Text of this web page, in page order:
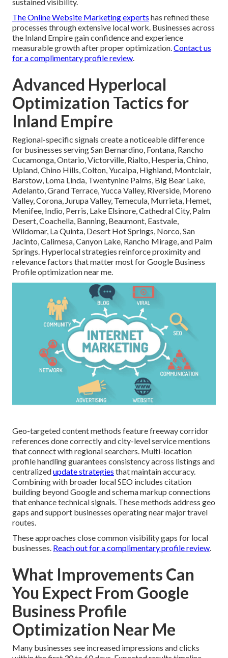
The Online Website Marketing experts has refined these
processes through extensive local work. Businesses across
the Inland Empire gain confidence and experience
measurable growth after proper optimization.Contact us
for a complimentary profile review.
Advanced Hyperlocal
Optimization Tactics for
Inland Empire
Regional-specific signals create a noticeable difference
for businesses serving San Bernardino, Fontana, Rancho
Cucamonga, Ontario, Victorville, Rialto, Hesperia, Chino,
Upland, Chino Hills, Colton, Yucaipa, Highland, Montclair,
Barstow, Loma Linda, Twentynine Palms, Big Bear Lake,
Adelanto, Grand Terrace, Yucca Valley, Riverside, Moreno
Valley, Corona, Jurupa Valley, Temecula, Murrieta, Hemet,
Menifee, Indio, Perris, Lake Elsinore, Cathedral City, Palm
Desert, Coachella, Banning, Beaumont, Eastvale,
Wildomar, La Quinta, Desert Hot Springs, Norco, San
Jacinto, Calimesa, Canyon Lake, Rancho Mirage, and Palm
Springs. Hyperlocal strategies reinforce proximity and
relevance factors that matter most for Google Business
Profile optimization near me.
Geo-targeted content methods feature freeway corridor
references done correctly and city-level service mentions
that connect with regional searchers. Multi-location
profile handling guarantees consistency across listings and
centralizedupdate strategies that maintain accuracy.
Combining with broader local SEO includes citation
building beyond Google and schema markup connections
that enhance technical signals. These methods address geo
gaps and support businesses operating near major travel
routes.
These approaches close common visibility gaps for local
businesses. Reach out for a complimentary profile review
What Improvements Can
You Expect From Google
Business Profile
Optimization Near Me
Many businesses see increased impressions and clicks